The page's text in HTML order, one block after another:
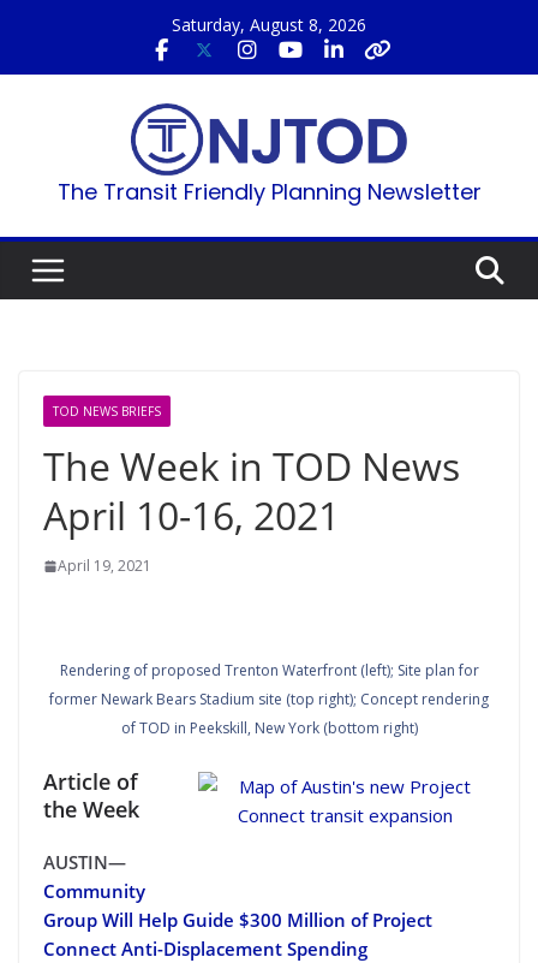
content
Saturday, August 8, 2026
The Transit Friendly Planning Newsletter
TOD NEWS BRIEFS
The Week in TOD News
April 10-16, 2021
April 19, 2021
Rendering of proposed Trenton Waterfront (left); Site plan for
former Newark Bears Stadium site (top right); Concept rendering
of TOD in Peekskill, New York (bottom right)
Article of
the Week
AUSTIN—
Community
Group Will Help Guide $300 Million of Project
Connect Anti-Displacement Spending